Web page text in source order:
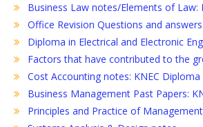
Business Law notes/Elements of Law:
Office Revision Questions and answers
Diploma in Electrical and Electronic
Factors that have contributed to the
Cost Accounting notes: KNEC Diploma
Business Management Past Papers:
Principles and Practice of